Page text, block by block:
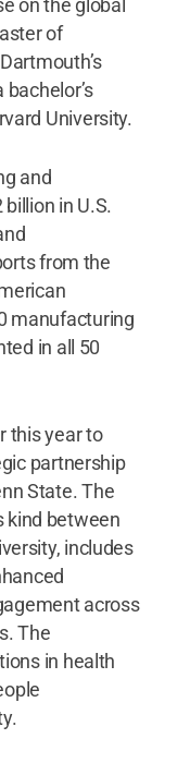
on the global
of
University.
and
in U.S.
from the
manufacturing
in all 50
this year to
partnership
State. The
kind between
includes
across
The
in health